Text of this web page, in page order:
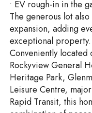
• EV rough-in in the
The generous lot
expansion, adding
exceptional property.
Conveniently located
Rockyview General
Heritage Park,
Leisure Centre,
Rapid Transit, this